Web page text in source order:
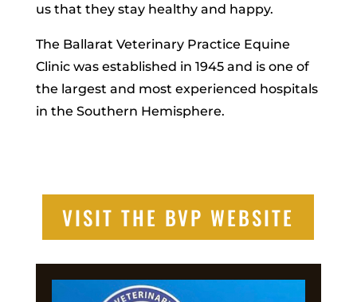
us that they stay healthy and happy.
The Ballarat Veterinary Practice Equine
Clinic was established in 1945 and is one of
the largest and most experienced hospitals
in the Southern Hemisphere.
VISIT THE BVP WEBSITE